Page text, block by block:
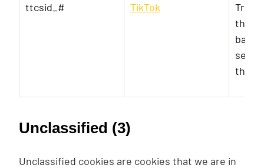
ttcsid_# TikTok
the
the
Unclassified (3)
Unclassified cookies are cookies that we are in